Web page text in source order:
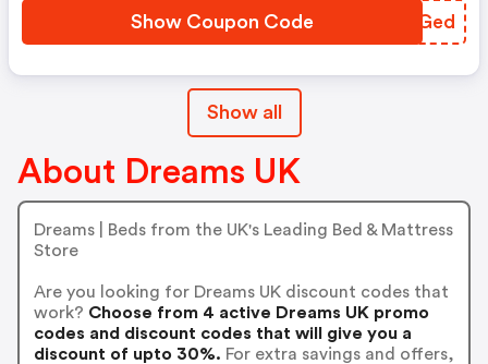
Show Coupon Code WAXGed
Show all
About Dreams UK
Dreams | Beds from the UK's Leading Bed & Mattress
Store
Are you looking for Dreams UK discount codes that
work? Choose from 4 active Dreams UK promo
codes and discount codes that will give you a
discount of upto 30%. For extra savings and offers,